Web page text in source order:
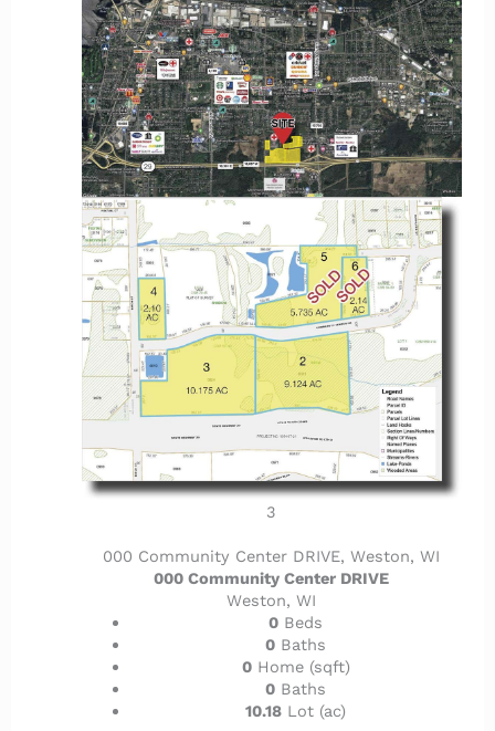
3
000 Community Center DRIVE, Weston, WI
000 Community Center DRIVE
Weston, WI
0 Beds
0 Baths
0Home (sqft)
0 Baths
10.18 Lot (ac)